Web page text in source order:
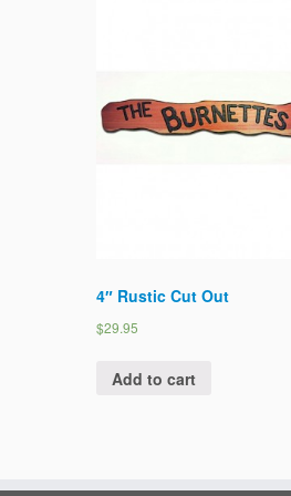
4″ Rustic Cut Out
$29.95
Add to cart